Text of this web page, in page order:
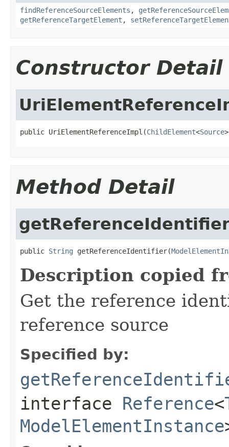
findReferenceSourceElements ,
getReferenceTargetElement ,
Constructor Detail
public UriElementReferenceImpl(ChildElement<Source
Method Detail
public String getReferenceIdentifier(
Description copied
Get the reference
reference source
Specified by:
interface Reference<
ModelElementInstance